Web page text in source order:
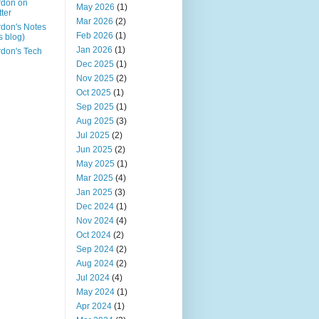
on
Notes
blog)
Tech
May 2026 (1)
Mar 2026 (2)
Feb 2026 (1)
Jan 2026 (1)
Dec 2025 (1)
Nov 2025 (2)
Oct 2025 (1)
Sep 2025 (1)
Aug 2025 (3)
Jul 2025 (2)
Jun 2025 (2)
May 2025 (1)
Mar 2025 (4)
Jan 2025 (3)
Dec 2024 (1)
Nov 2024 (4)
Oct 2024 (2)
Sep 2024 (2)
Aug 2024 (2)
Jul 2024 (4)
May 2024 (1)
Apr 2024 (1)